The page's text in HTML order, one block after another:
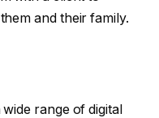
and their family.
range of digital